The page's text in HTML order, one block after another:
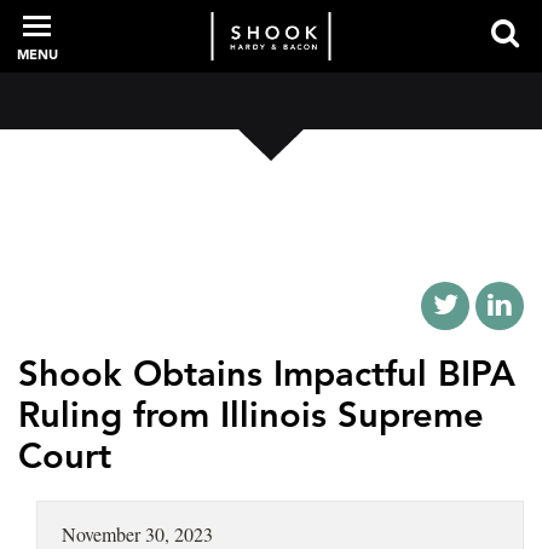
PROFESSIONALS
INTELLIGENCE
NEWS + EVENTS
MENU
Shook Obtains Impactful BIPA
Ruling from Illinois Supreme
Court
November 30, 2023